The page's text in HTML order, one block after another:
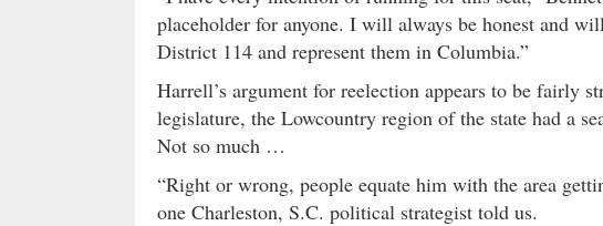
placeholder for anyone. I will always be honest and
District 114 and represent them in Columbia.”
Harrell’s argument for reelection appears to be fairly
legislature, the Lowcountry region of the state had a
Not so much …
“Right or wrong, people equate him with the area
one Charleston, S.C. political strategist told us.